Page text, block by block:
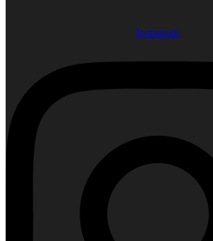
Instagram